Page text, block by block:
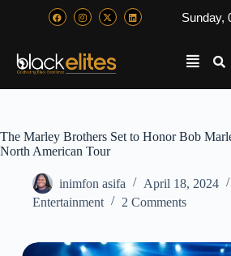
Sunday,
The Marley Brothers Set to Honor Bob
North American Tour
inimfon asifa
April 18, 2024
Entertainment
2 Comments